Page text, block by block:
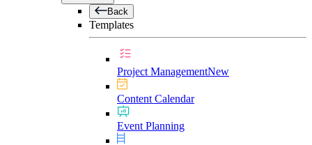
Back
Templates
Project ManagementNew
Content Calendar
Event Planning